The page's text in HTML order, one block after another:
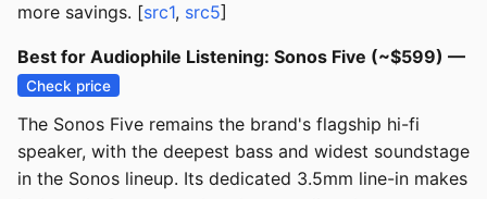
more savings. [src1, src5]
Best for Audiophile Listening: Sonos Five (~$599) —
Check price
The Sonos Five remains the brand's flagship hi-fi
speaker, with the deepest bass and widest soundstage
in the Sonos lineup. Its dedicated 3.5mm line-in makes